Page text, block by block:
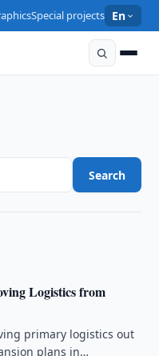
Special projects En
Search
for Livestock
Logistics from
primary logistics out
plans in